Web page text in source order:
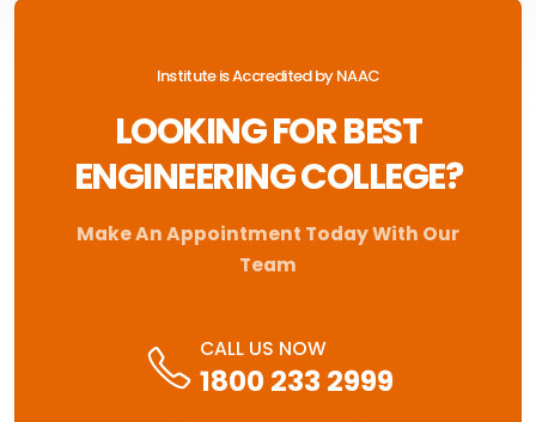
Institute is Accredited by NAAC
LOOKING FOR BEST
ENGINEERING COLLEGE?
Make An Appointment Today With Our
Team
CALL US NOW
1800 233 2999